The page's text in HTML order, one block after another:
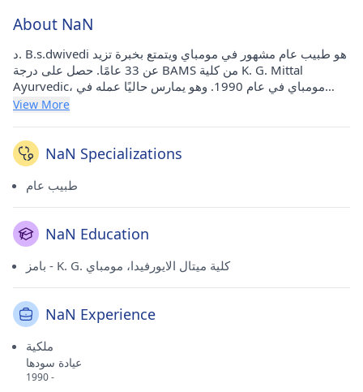
About NaN
د. B.s.dwivedi هو طبيب عام مشهور في مومباي ويتمتع بخبرة تزيد
عن 33 عامًا. حصل على درجة BAMS من كلية K. G. Mittal
Ayurvedic، مومباي في عام 1990. وهو يمارس حاليًا عمله في
View More
NaN Specializations
طبيب عام
NaN Education
بامز - K. G. كلية ميتال الايورفيدا، مومباي
NaN Experience
ملكية
عيادة سودها
1990 -